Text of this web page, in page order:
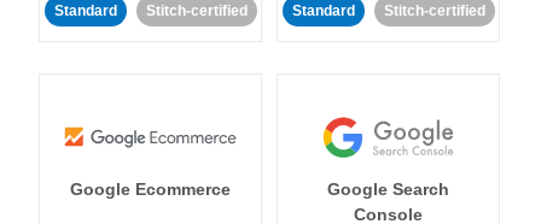
Standard Stitch-certified Standard Stitch-certified
Google Ecommerce
Google Search
Console